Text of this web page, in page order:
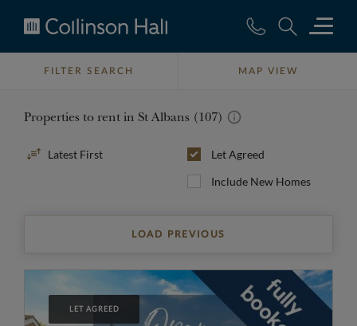
Collinson
HallFILTER SEARCH MAP VIEW
Properties to rent in St Albans (107)
Sort
Let Agreed
Include New Homes
LOAD PREVIOUS
LET AGREED